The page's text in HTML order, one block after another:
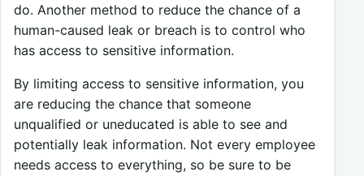
do. Another method to reduce the chance of a
human-caused leak or breach is to control who
has access to sensitive information.
By limiting access to sensitive information, you
are reducing the chance that someone
unqualified or uneducated is able to see and
potentially leak information. Not every employee
needs access to everything, so be sure to be